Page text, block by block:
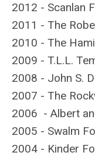
2012 - Scanlan
2011 - The
2010 - The
2009 - T.L.L.
2008 - John S.
2007 - The
2006 - Albert
2005 - Swalm
2004 - Kinder